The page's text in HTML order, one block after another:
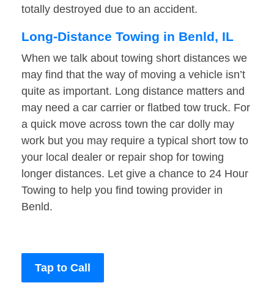
totally destroyed due to an accident.
Long-Distance Towing in Benld, IL
When we talk about towing short distances we
may find that the way of moving a vehicle isn’t
quite as important. Long distance matters and
may need a car carrier or flatbed tow truck. For
a quick move across town the car dolly may
work but you may require a typical short tow to
your local dealer or repair shop for towing
longer distances. Let give a chance to 24 Hour
Towing to help you find towing provider in
Benld.
Tap to Call